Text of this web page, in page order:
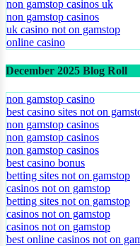
non gamstop casinos uk
non gamstop casinos
uk casino not on gamstop
online casino
December 2025 Blog Roll
non gamstop casino
best casino sites not on
non gamstop casinos
non gamstop casinos
non gamstop casinos
best casino bonus
betting sites not on gamstop
casinos not on gamstop
betting sites not on gamstop
casinos not on gamstop
casinos not on gamstop
best online casinos not on